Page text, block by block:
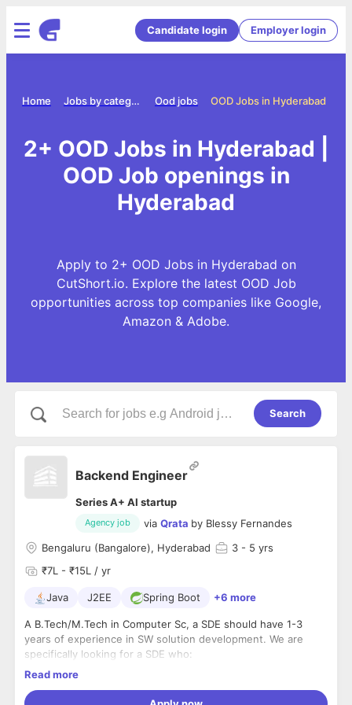
Candidate login Employer login
OOD Jobs in Hyderabad
Ood jobs
Jobs by category
Home
2+ OOD Jobs in Hyderabad |
OOD Job openings in
Hyderabad
Apply to 2+ OOD Jobs in Hyderabad on
CutShort.io. Explore the latest OOD Job
opportunities across top companies like Google,
Amazon & Adobe.
Search
Backend Engineer
Series A+ AI startup
Agency job via Qrata by Blessy Fernandes
Bengaluru (Bangalore), Hyderabad
3 - 5 yrs
₹7L - ₹15L / yr
Java J2EE Spring Boot +6 more
A B.Tech/M.Tech in Computer Sc, a SDE should have 1-3
years of experience in SW solution development. We are
specifically looking for a SDE who:
is highly proficient in Java Coreand Spring boot
Read more